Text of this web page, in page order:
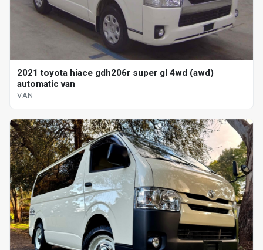
2021 toyota hiace gdh206r super gl 4wd (awd)
automatic van
VAN